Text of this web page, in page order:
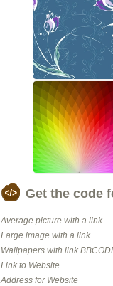
Get the code
Average picture with a link
Large image with a link
Wallpapers with link
Link to Website
Address for Website